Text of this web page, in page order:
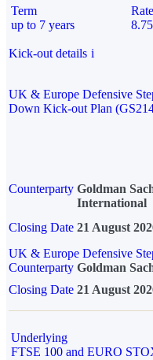
Term
up to 7 years
Rate
Kick-out details i
UK & Europe Defensive
Down Kick-out Plan
Counterparty Goldman
International
Closing Date 21 August
UK & Europe Defensive
Counterparty Goldman
Closing Date 21 August
Underlying
FTSE 100 and EURO